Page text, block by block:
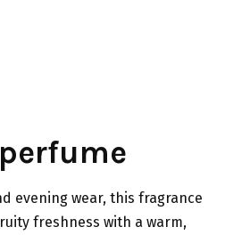
evening wear, this fragrance
freshness with a warm,